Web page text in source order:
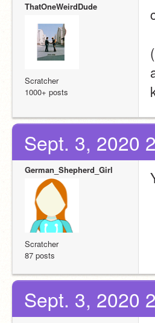
ThatOneWeirdDude
Scratcher
1000+ posts
Sept. 3, 2020
German_Shepherd_Girl
Scratcher
87 posts
Sept. 3, 2020